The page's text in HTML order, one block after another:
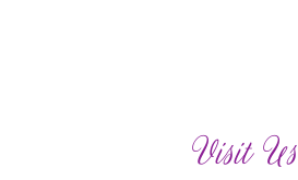
Visit Us